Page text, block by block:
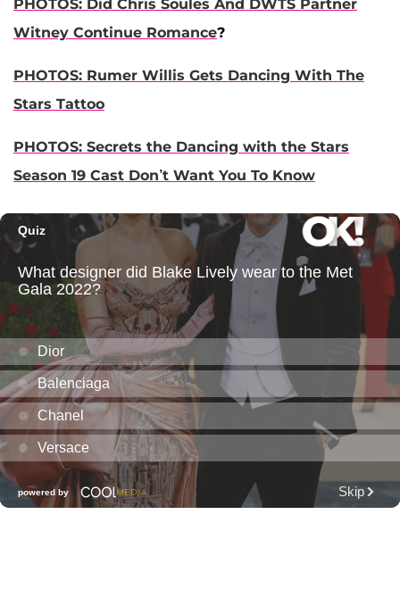
PHOTOS: Did Chris Soules And DWTS Partner
Witney Continue Romance?
PHOTOS: Rumer Willis Gets Dancing With The
Stars Tattoo
PHOTOS: Secrets the Dancing with the Stars
Season 19 Cast Don’t Want You To Know